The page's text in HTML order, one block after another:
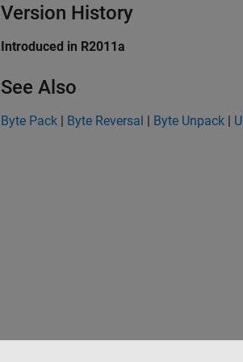
Version History
Introduced in R2011a
See Also
Byte Pack | Byte Reversal | Byte Unpack |